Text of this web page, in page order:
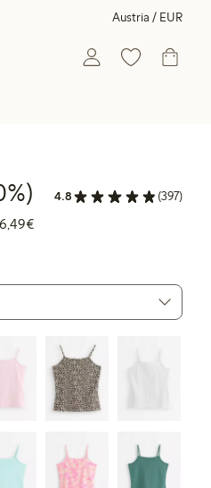
Austria / EUR
price: € 3,89
price: € 12,99
percent off
4.8 (397)
Lowest price latest 30 days: